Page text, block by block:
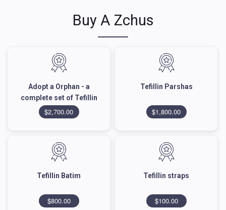
Buy A Zchus
Adopt a Orphan - a
complete set of Tefillin
$2,700.00
Tefillin Parshas
$1,800.00
Tefillin Batim
$800.00
Tefillin straps‎
$100.00